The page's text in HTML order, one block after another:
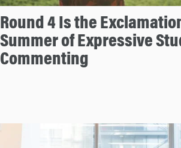
Round 4 Is the
Summer of Expressive
Commenting